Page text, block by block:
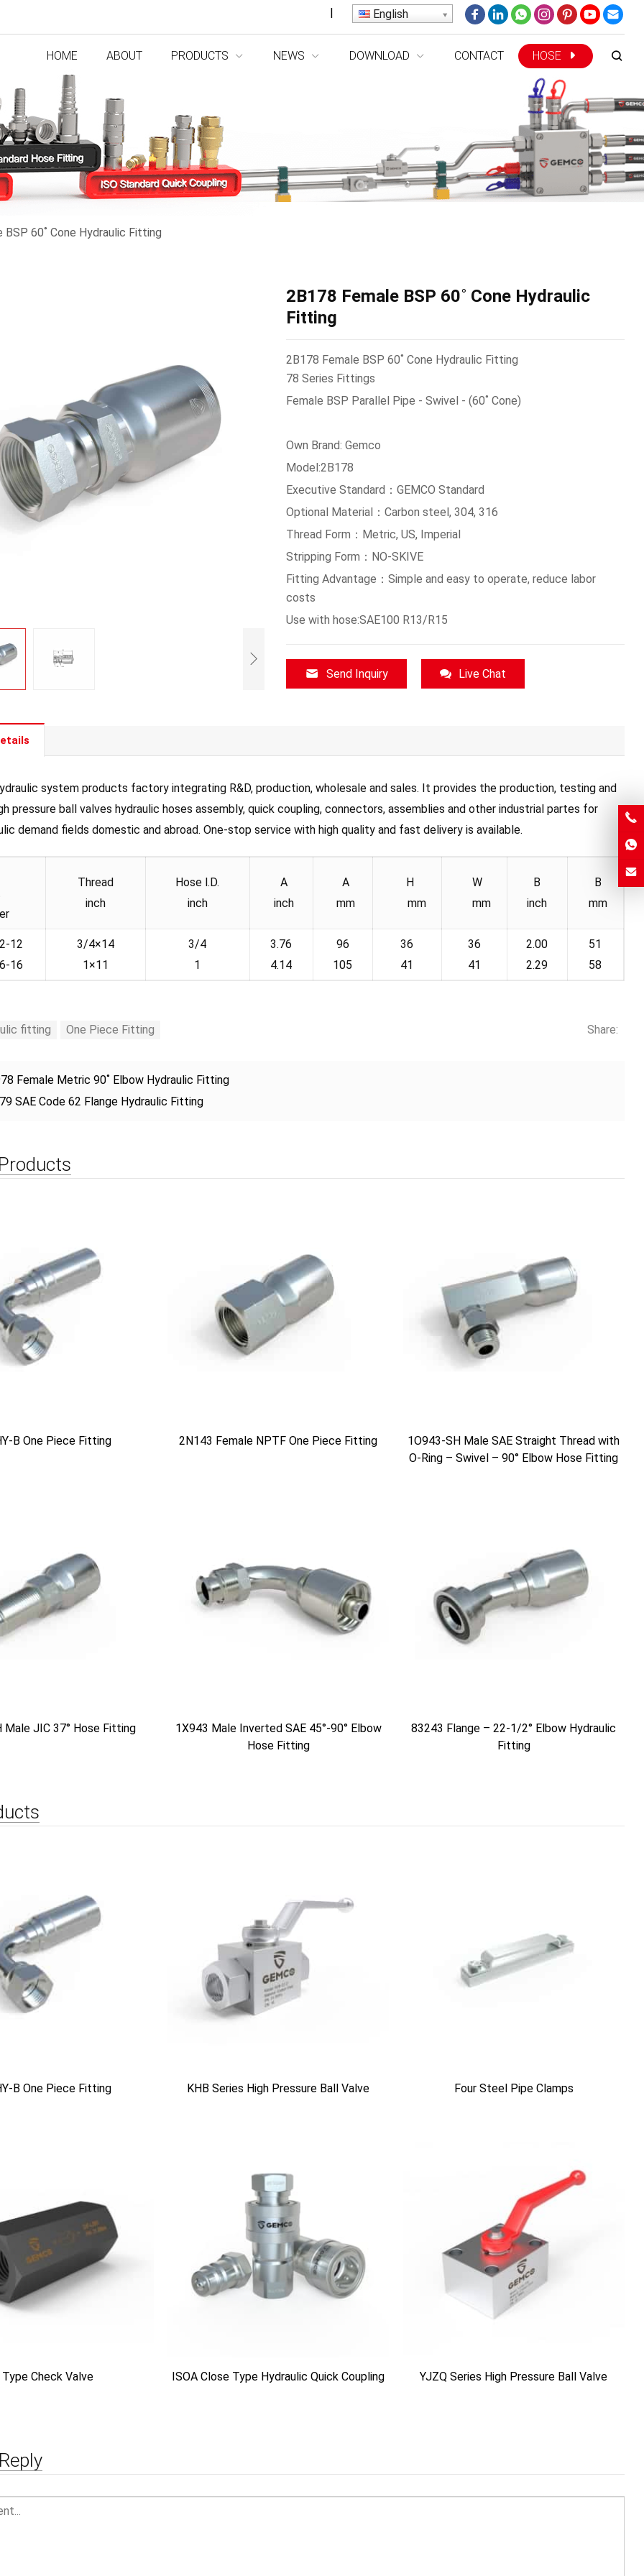
| English
HOME ABOUT PRODUCTS NEWS DOWNLOAD CONTACT HOSE
BSP 60˚ Cone Hydraulic Fitting
2B178 Female BSP 60˚ Cone Hydraulic
Fitting
2B178 Female BSP 60˚ Cone Hydraulic Fitting
78 Series Fittings
Female BSP Parallel Pipe - Swivel - (60˚ Cone)
Own Brand: Gemco
Model:2B178
Executive Standard：GEMCO Standard
Optional Material：Carbon steel, 304, 316
Thread Form：Metric, US, Imperial
Stripping Form：NO-SKIVE
Fitting Advantage：Simple and easy to operate, reduce labor
costs
Use with hose:SAE100 R13/R15
Send Inquiry Live Chat
system products factory integrating R&D, production, wholesale and sales. It provides the production, testing and
pressure ball valves hydraulic hoses assembly, quick coupling, connectors, assemblies and other industrial partes for
demand fields domestic and abroad. One-stop service with high quality and fast delivery is available.
Thread
inch
Hose l.D.
inch
A
inch
A
mm
H
mm
W
mm
B
inch
B
mm
12
16
3/4×14
1×11
3/4
1
3.76
4.14
96
105
36
41
36
41
2.00
2.29
51
58
fitting One Piece Fitting Share:
Female Metric 90˚ Elbow Hydraulic Fitting
SAE Code 62 Flange Hydraulic Fitting
B One Piece Fitting 2N143 Female NPTF One Piece Fitting
1O943-SH Male SAE Straight Thread with
O-Ring – Swivel – 90° Elbow Hose Fitting
Male JIC 37° Hose Fitting
1X943 Male Inverted SAE 45°-90° Elbow
Hose Fitting
83243 Flange – 22-1/2° Elbow Hydraulic
Fitting
B One Piece Fitting KHB Series High Pressure Ball Valve Four Steel Pipe Clamps
Type Check Valve ISOA Close Type Hydraulic Quick Coupling YJZQ Series High Pressure Ball Valve